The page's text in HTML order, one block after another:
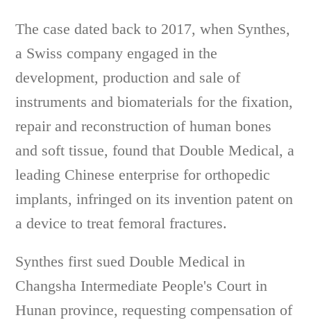
The case dated back to 2017, when Synthes,
a Swiss company engaged in the
development, production and sale of
instruments and biomaterials for the fixation,
repair and reconstruction of human bones
and soft tissue, found that Double Medical, a
leading Chinese enterprise for orthopedic
implants, infringed on its invention patent on
a device to treat femoral fractures.
Synthes first sued Double Medical in
Changsha Intermediate People's Court in
Hunan province, requesting compensation of